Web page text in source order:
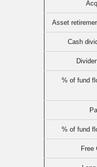
Asset
Cash
% of fund
% of fund
Free